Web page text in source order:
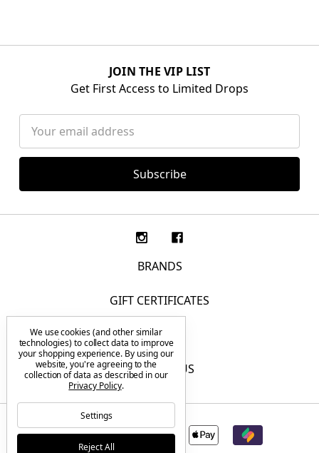
JOIN THE VIP LIST
Get First Access to Limited Drops
Address
BRANDS
GIFT CERTIFICATES
F.A.Q.
CONTACT US
We use cookies (and other similar
technologies) to collect data to improve
your shopping experience. By using our
website, you're agreeing to the
collection of data as described in our
Privacy Policy.
Settings
Reject All